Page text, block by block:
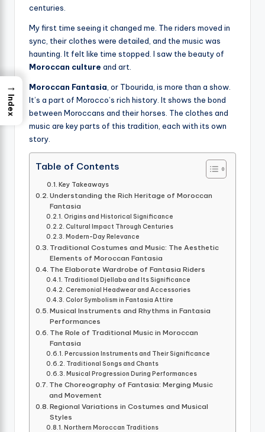
centuries.
My first time seeing it changed me. The riders moved in
sync, their clothes were detailed, and the music was
haunting. It felt like time stopped. I saw the beauty of
Moroccan culture and art.
Moroccan Fantasia , or Tbourida, is more than a show.
It’s a part of Morocco’s rich history. It shows the bond
between Moroccans and their horses. The clothes and
music are key parts of this tradition, each with its own
story.
Table of Contents
Key Takeaways
Understanding the Rich Heritage of Moroccan
Fantasia
Origins and Historical Significance
Cultural Impact Through Centuries
Modern-Day Relevance
Traditional Costumes and Music: The Aesthetic
Elements of Moroccan Fantasia
The Elaborate Wardrobe of Fantasia Riders
Traditional Djellaba and Its Significance
Ceremonial Headwear and Accessories
Color Symbolism in Fantasia Attire
Musical Instruments and Rhythms in Fantasia
Performances
The Role of Traditional Music in Moroccan
Fantasia
Percussion Instruments and Their Significance
Traditional Songs and Chants
Musical Progression During Performances
The Choreography of Fantasia: Merging Music
and Movement
Regional Variations in Costumes and Musical
Styles
Northern Moroccan Traditions
→
Index